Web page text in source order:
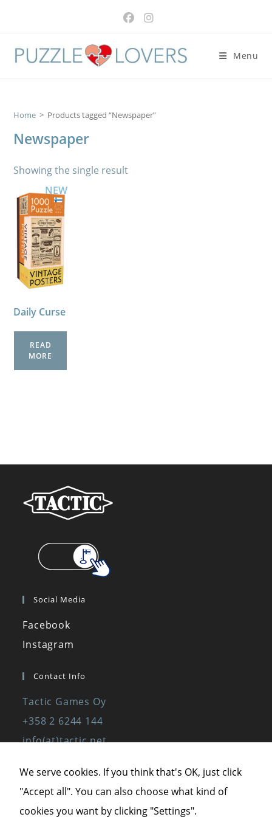
Menu
Home > Products tagged “Newspaper”
Newspaper
Showing the single result
NEW
Daily Curse
READ
MORE
Social Media
Facebook
Instagram
Contact Info
Tactic Games Oy
+358 2 6244 144
info(at)tactic.net
We serve cookies. If you think that's OK, just click
"Accept all". You can also choose what kind of
cookies you want by clicking "Settings".